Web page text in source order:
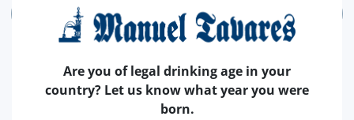
ADD
Are you of legal drinking age in your
country? Let us know what year you were
born.